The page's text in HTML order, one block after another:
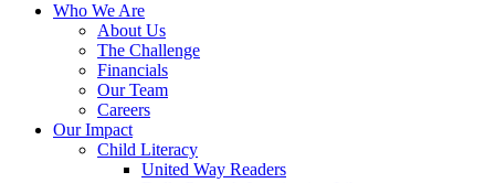
Who We Are
About Us
The Challenge
Financials
Our Team
Careers
Our Impact
Child Literacy
United Way Readers